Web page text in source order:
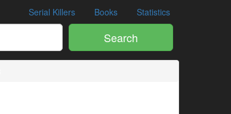
Serial Killers Books Statistics
Search